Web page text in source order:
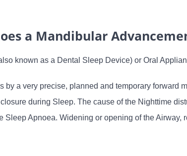
a Mandibular
known as a Dental Sleep Device) or Oral
a very precise, planned and temporary forward
during Sleep. The cause of the Nighttime
Sleep Apnoea. Widening or opening of the